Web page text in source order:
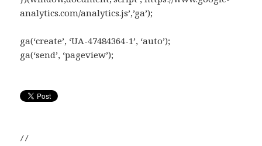
analytics.com/analytics.js’,’ga’);
ga(‘create’, ‘UA-47484364-1’, ‘auto’);
ga(‘send’, ‘pageview’);
//